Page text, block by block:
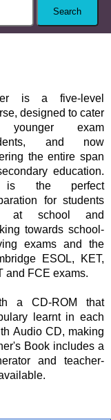
is a five-level
designed to cater
exam
and now
the entire span
education.
the perfect
for students
at school and
towards school-
exams and the
ESOL, KET,
and FCE exams.
a CD-ROM that
learnt in each
Audio CD, making
Book includes a
and teacher-